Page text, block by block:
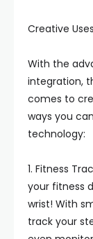
Creative
With the
integration,
comes to
ways you
technology:
1. Fitness
your fitness
wrist! With
track your